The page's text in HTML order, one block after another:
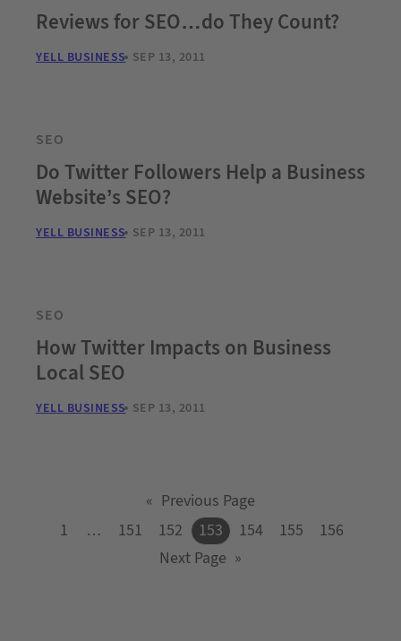
Reviews for SEO…do They Count?
YELL BUSINESS SEP 13, 2011
SEO
Do Twitter Followers Help a Business
Website’s SEO?
YELL BUSINESS SEP 13, 2011
SEO
How Twitter Impacts on Business
Local SEO
YELL BUSINESS SEP 13, 2011
« Previous Page
1
… 151 152 153 154 155
156
Next Page »